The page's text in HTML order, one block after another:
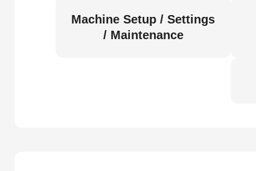
Machine Setup / Settings
/ Maintenance